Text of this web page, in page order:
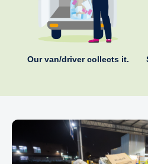
Our van/driver collects it.